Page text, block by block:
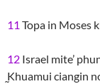
11 Topa in Moses
12 Israel mite’
̰Khuamui ciangin